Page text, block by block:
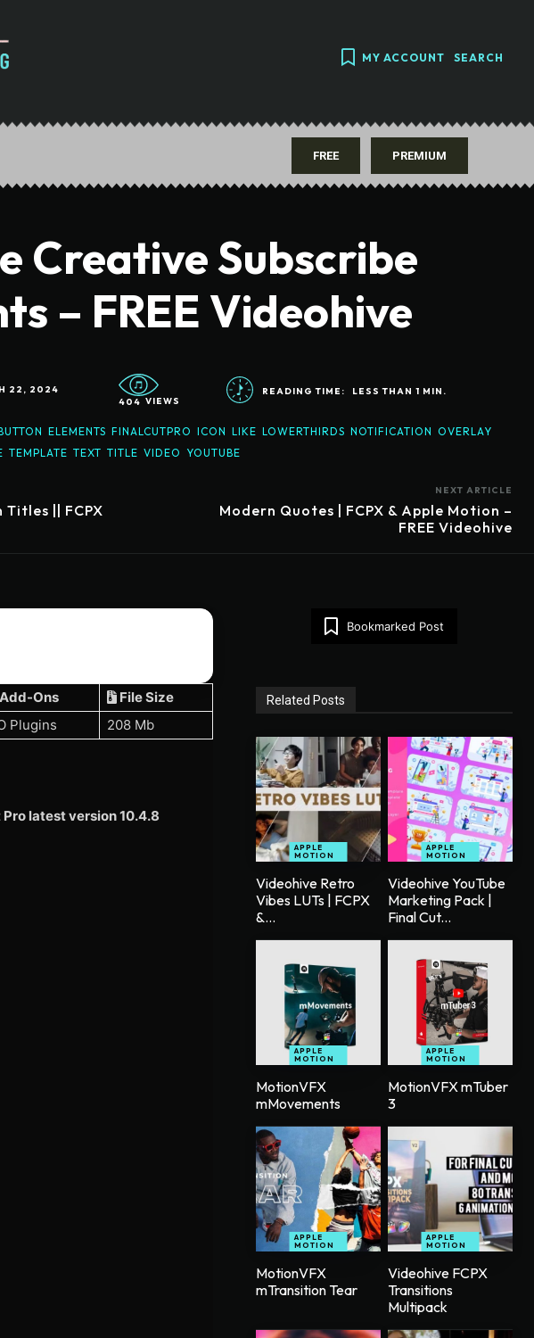
MY ACCOUNT SEARCH
FREE PREMIUM
Creative Subscribe
– FREE Videohive
22, 2024
404 VIEWS
READING TIME: LESS THAN 1 MIN.
ELEMENTS FINALCUTPRO ICON LIKE LOWERTHIRDS NOTIFICATION OVERLAY
TEMPLATE TEXT TITLE VIDEO YOUTUBE
|| FCPX
NEXT ARTICLE
Modern Quotes | FCPX & Apple Motion –
FREE Videohive
Add-Ons
File Size
Plugins 208 Mb
Pro latest version 10.4.8
Bookmarked Post
Related Posts
APPLE
MOTION
Videohive Retro
Vibes LUTs | FCPX
&...
APPLE
MOTION
Videohive YouTube
Marketing Pack |
Final Cut...
APPLE
MOTION
MotionVFX
mMovements
APPLE
MOTION
MotionVFX mTuber
3
APPLE
MOTION
MotionVFX
mTransition Tear
APPLE
MOTION
Videohive FCPX
Transitions
Multipack